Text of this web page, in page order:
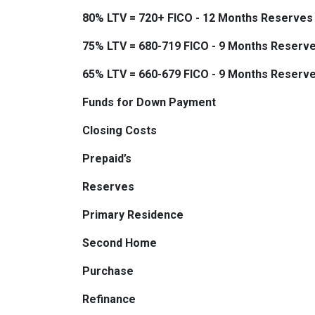
80% LTV = 720+ FICO - 12 Months Reserves
75% LTV = 680-719 FICO - 9 Months
65% LTV = 660-679 FICO - 9 Months
Funds for Down Payment
Closing Costs
Prepaid’s
Reserves
Primary Residence
Second Home
Purchase
Refinance